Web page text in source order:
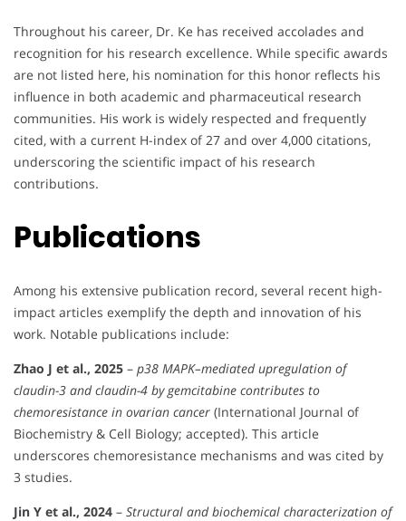
Throughout his career, Dr. Ke has received accolades and
recognition for his research excellence. While specific awards
are not listed here, his nomination for this honor reflects his
influence in both academic and pharmaceutical research
communities. His work is widely respected and frequently
cited, with a current H-index of 27 and over 4,000 citations,
underscoring the scientific impact of his research
contributions.
Publications
Among his extensive publication record, several recent high-
impact articles exemplify the depth and innovation of his
work. Notable publications include:
Zhao J et al., 2025 – p38 MAPK–mediated upregulation of
claudin-3 and claudin-4 by gemcitabine contributes to
chemoresistance in ovarian cancer (International Journal of
Biochemistry & Cell Biology; accepted). This article
underscores chemoresistance mechanisms and was cited by
3 studies.
Jin Y et al., 2024 – Structural and biochemical characterization of